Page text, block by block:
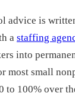
advice is
a staffing
into
most small
100% over